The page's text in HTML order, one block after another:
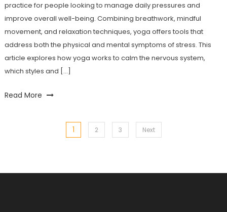
practice for people looking to manage daily pressures and
improve overall well-being. Combining breathwork, mindful
movement, and relaxation techniques, yoga offers tools that
address both the physical and mental symptoms of stress. This
article explores how yoga works to calm the nervous system,
which styles and […]
Read More
1 2 3 Next